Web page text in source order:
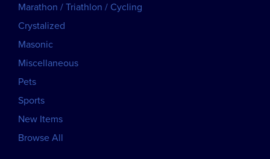
Marathon / Triathlon / Cycling
Crystalized
Masonic
Miscellaneous
Pets
Sports
New Items
Browse All